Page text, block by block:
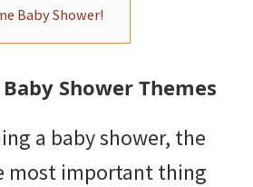
Baby Shower!
Shower Themes
a baby shower, the
most important thing